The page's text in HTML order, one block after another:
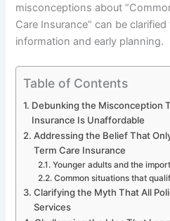
misconceptions about
Care Insurance” can be
information and early planning.
Table of Contents
Debunking the Misconception
Insurance Is Unaffordable
Addressing the Belief That
Term Care Insurance
Younger adults and the
Common situations that
Clarifying the Myth That All
Services